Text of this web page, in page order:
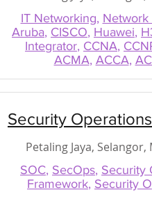
IT Networking, Network
Aruba, CISCO, Huawei,
Integrator, CCNA,
ACMA, ACCA,
Petaling Jaya, Selangor,
SOC, SecOps, Security
Framework, Security